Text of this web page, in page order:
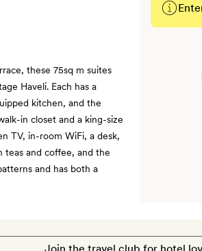
these 75sq m suites
Haveli. Each has a
kitchen, and the
in closet and a king-size
TV, in-room WiFi, a desk,
and coffee, and the
and has both a